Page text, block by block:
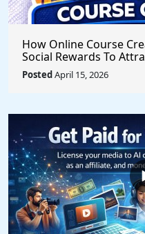
How Online Course
Social Rewards To
Stronger Audiences,
Content On Autopilot
PostedApril 15, 2026